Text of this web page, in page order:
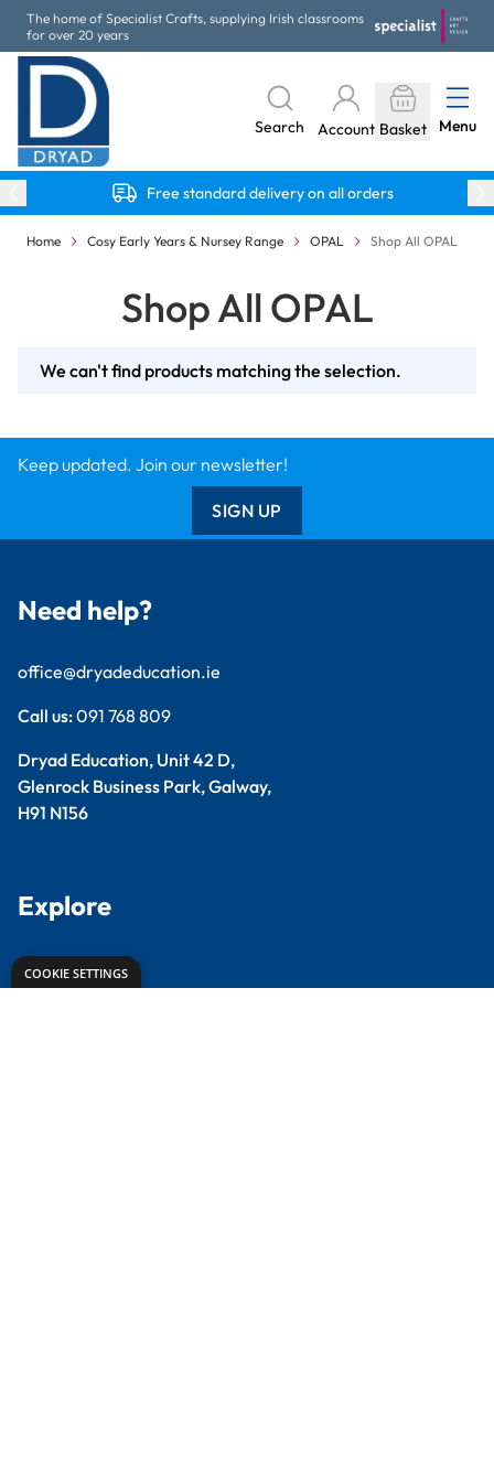
Skip to Content
The home of Specialist Crafts, supplying Irish classrooms
for over 20 years
Search Account Basket Menu
Free standard delivery on all orders
Home Cosy Early Years & Nursey Range OPAL Shop All OPAL
Shop All OPAL
We can't find products matching the selection.
Keep updated. Join our newsletter!
SIGN UP
Need help?
office@dryadeducation.ie
Call us:091 768 809
Dryad Education, Unit 42 D,
Glenrock Business Park, Galway,
H91 N156
Explore
Arts & Crafts
COOKIE SETTINGS